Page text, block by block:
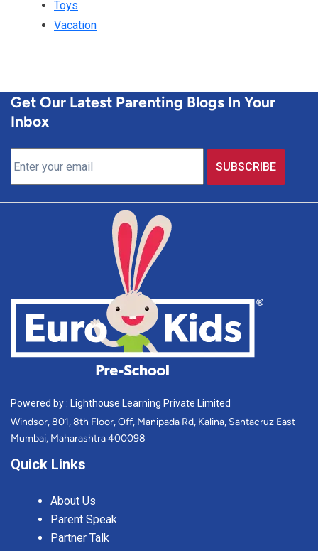
Toys
Vacation
Get Our Latest Parenting Blogs In Your
Inbox
Powered by : Lighthouse Learning Private Limited
Windsor, 801, 8th Floor, Off, Manipada Rd, Kalina, Santacruz East
Mumbai, Maharashtra 400098
Quick Links
About Us
Parent Speak
Partner Talk